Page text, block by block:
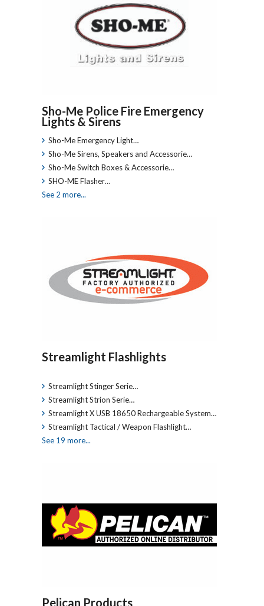
Sho-Me Police Fire Emergency
Lights & Sirens
Sho-Me Emergency Light…
Sho-Me Sirens, Speakers and Accessorie…
Sho-Me Switch Boxes & Accessorie…
SHO-ME Flasher…
See 2 more...
Streamlight Flashlights
Streamlight Stinger Serie…
Streamlight Strion Serie…
Streamlight X USB 18650 Rechargeable System…
Streamlight Tactical / Weapon Flashlight…
See 19 more...
Pelican Products